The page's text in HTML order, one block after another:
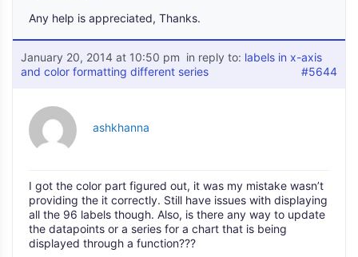
Any help is appreciated, Thanks.
January 20, 2014 at 10:50 pm in reply to: labels in x-axis
and color formatting different series
#5644
ashkhanna
I got the color part figured out, it was my mistake wasn’t
providing the it correctly. Still have issues with displaying
all the 96 labels though. Also, is there any way to update
the datapoints or a series for a chart that is being
displayed through a function???